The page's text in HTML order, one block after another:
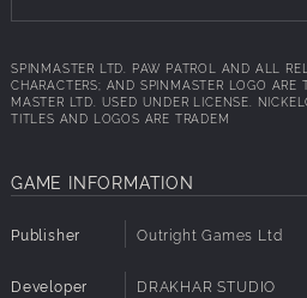
SPINMASTER LTD. PAW PATROL AND ALL
CHARACTERS; AND SPINMASTER LOGO ARE
MASTER LTD. USED UNDER LICENSE.
TITLES AND LOGOS ARE TRADEM
GAME INFORMATION
Publisher Outright Games Ltd
Developer DRAKHAR STUDIO